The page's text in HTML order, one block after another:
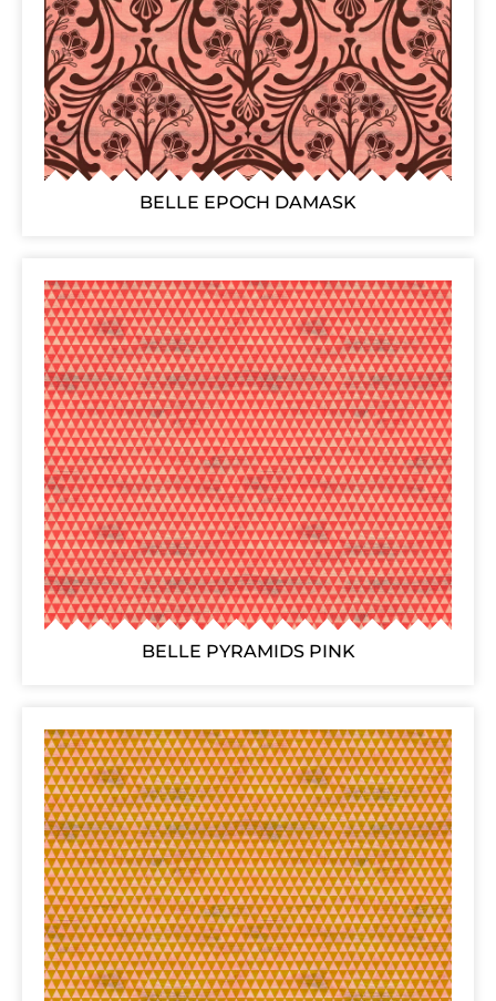
BELLE EPOCH DAMASK
BELLE PYRAMIDS PINK